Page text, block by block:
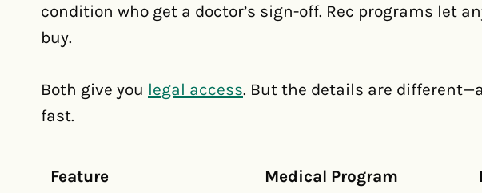
condition who get a doctor’s sign-off. Rec programs let
buy.
Both give you legal access. But the details are
fast.
Feature Medical Program